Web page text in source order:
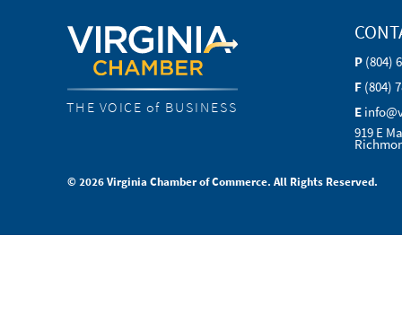
THE VOICE of BUSINESS
P (804)
F (804)
E
919 E
© 2026 Virginia Chamber of Commerce. All Rights Reserved.